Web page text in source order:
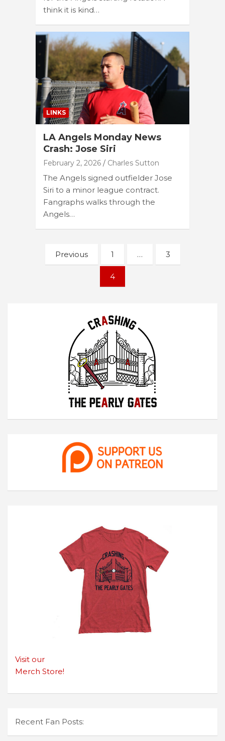
think it is kind…
LINKS
LA Angels Monday News
Crash: Jose Siri
February 2, 2026 Charles Sutton
The Angels signed outfielder Jose
Siri to a minor league contract.
Fangraphs walks through the
Angels…
Posts
navigation
Previous 1 … 3
4
Visit our
Merch Store!
Recent Fan Posts: